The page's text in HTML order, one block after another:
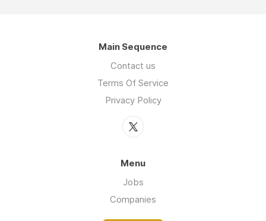
Main Sequence
Contact us
Terms Of Service
Privacy Policy
Menu
Jobs
Companies